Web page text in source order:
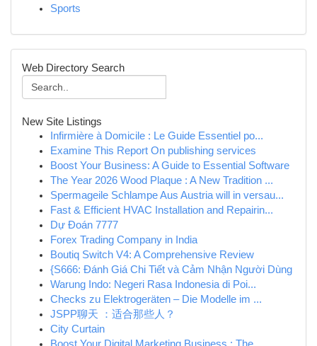
Sports
Web Directory Search
New Site Listings
Infirmière à Domicile : Le Guide Essentiel po...
Examine This Report On publishing services
Boost Your Business: A Guide to Essential Software
The Year 2026 Wood Plaque : A New Tradition ...
Spermageile Schlampe Aus Austria will in versau...
Fast & Efficient HVAC Installation and Repairin...
Dự Đoán 7777
Forex Trading Company in India
Boutiq Switch V4: A Comprehensive Review
{S666: Đánh Giá Chi Tiết và Cảm Nhận Người Dùng
Warung Indo: Negeri Rasa Indonesia di Poi...
Checks zu Elektrogeräten – Die Modelle im ...
JSPP聊天 ：适合那些人？
City Curtain